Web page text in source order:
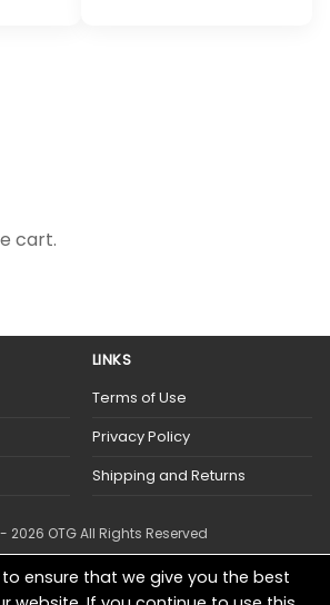
cart.
LINKS
Terms of Use
Privacy Policy
Shipping and Returns
2026 OTG All Rights Reserved
ensure that we give you the best